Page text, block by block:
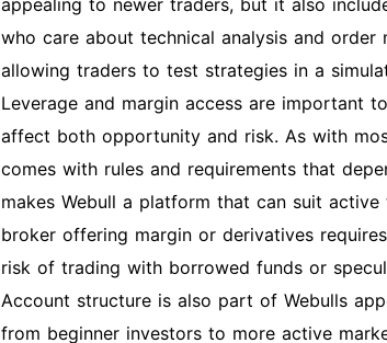
appealing to newer traders, but it also
who care about technical analysis and
allowing traders to test strategies in a
Leverage and margin access are important
affect both opportunity and risk. As with
comes with rules and requirements that
makes Webull a platform that can suit
broker offering margin or derivatives
risk of trading with borrowed funds or
Account structure is also part of Webulls
from beginner investors to more active